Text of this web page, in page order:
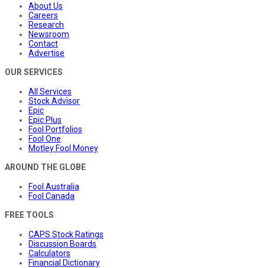
About Us
Careers
Research
Newsroom
Contact
Advertise
OUR SERVICES
All Services
Stock Advisor
Epic
Epic Plus
Fool Portfolios
Fool One
Motley Fool Money
AROUND THE GLOBE
Fool Australia
Fool Canada
FREE TOOLS
CAPS Stock Ratings
Discussion Boards
Calculators
Financial Dictionary